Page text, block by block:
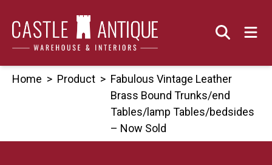
content
Home > Product > Fabulous Vintage Leather
Brass Bound Trunks/end
Tables/lamp Tables/bedsides
– Now Sold